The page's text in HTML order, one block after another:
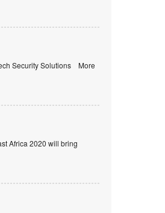
Security Solutions More
Africa 2020 will bring